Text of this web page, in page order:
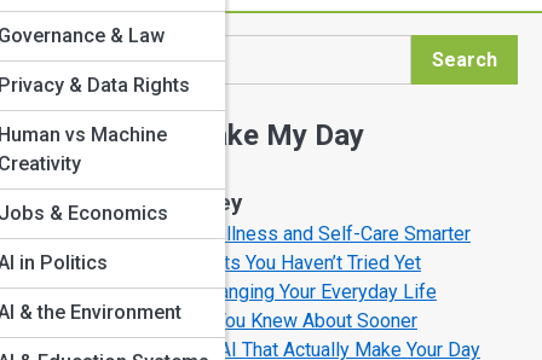
Governance & Law
Privacy & Data Rights
Human vs Machine
Creativity
Jobs & Economics
in Politics
& the Environment
Search
Search
Explore AI Make My Day
Start Your Journey
How AI is Making Wellness and Self-Care Smarter
AI Productivity Secrets You Haven’t Tried Yet
How AI Is Quietly Changing Your Everyday Life
AI Tools You’ll Wish You Knew About Sooner
10 Fun Ways to Use AI That Actually Make Your Day